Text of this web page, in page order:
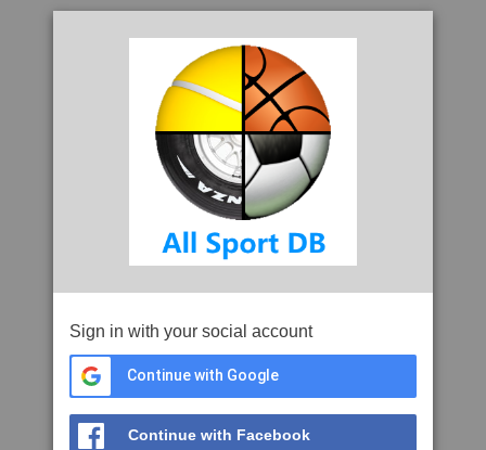
Sign in with your social account
Continue with Google
Continue with Facebook